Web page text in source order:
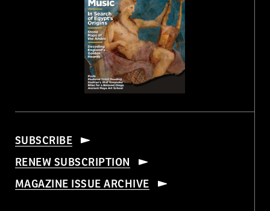
SUBSCRIBE
RENEW SUBSCRIPTION
MAGAZINE ISSUE ARCHIVE